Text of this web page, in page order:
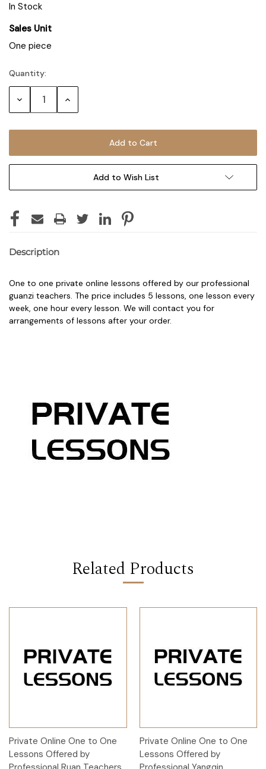
In Stock
Sales Unit
One piece
Quantity:
Decrease Increase
Add to Wish List
Description
One to one private online lessons offered by our professional
guanzi teachers. The price includes 5 lessons, one lesson every
week, one hour every lesson. We will contact you for
arrangements of lessons after your order.
Related Products
Private Online One to One
Lessons Offered by
Private Online One to One
Lessons Offered by